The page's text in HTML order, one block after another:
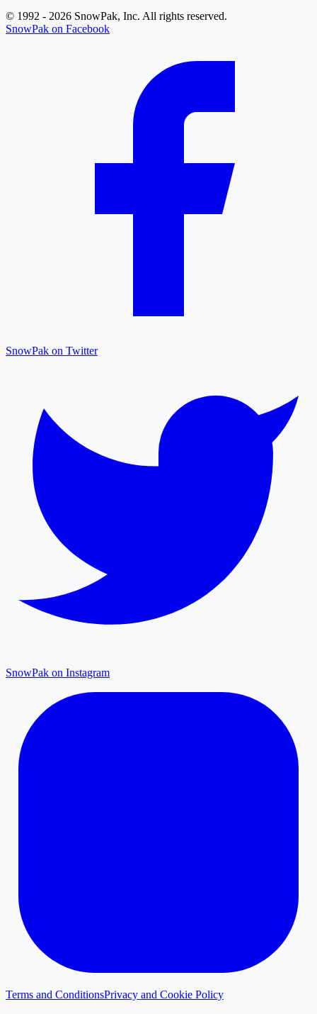
© 1992 - 2026 SnowPak, Inc. All rights reserved.
SnowPak on Facebook
SnowPak on Twitter
SnowPak on Instagram
Terms and ConditionsPrivacy and Cookie Policy